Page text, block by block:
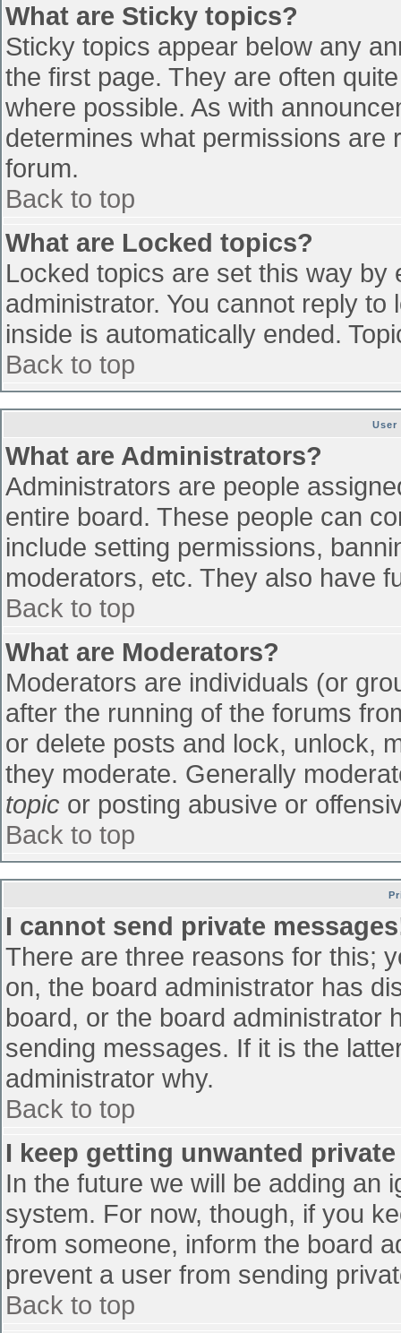
What are Sticky topics?
Sticky topics appear below any
the first page. They are often
where possible. As with
determines what permissions
forum.
Back to top
What are Locked topics?
Locked topics are set this way
administrator. You cannot reply
inside is automatically ended.
Back to top
User
What are Administrators?
Administrators are people
entire board. These people can
include setting permissions,
moderators, etc. They also have
Back to top
What are Moderators?
Moderators are individuals (or
after the running of the forums
or delete posts and lock, unlock,
they moderate. Generally
topic or posting abusive or
Back to top
I cannot send private
There are three reasons for this;
on, the board administrator has
board, or the board administrator
sending messages. If it is the
administrator why.
Back to top
I keep getting unwanted
In the future we will be adding an
system. For now, though, if you
from someone, inform the board
prevent a user from sending
Back to top